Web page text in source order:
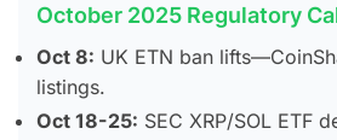
October 2025 Regulatory
Oct 8: UK ETN ban
listings.
Oct 18-25: SEC XRP/SOL ETF